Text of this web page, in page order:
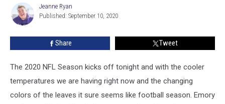
Jeanne
Ryan
Jeanne Ryan
Published: September 10, 2020
Share Tweet
The 2020 NFL Season kicks off tonight and with the cooler
temperatures we are having right now and the changing
colors of the leaves it sure seems like football season. Emory